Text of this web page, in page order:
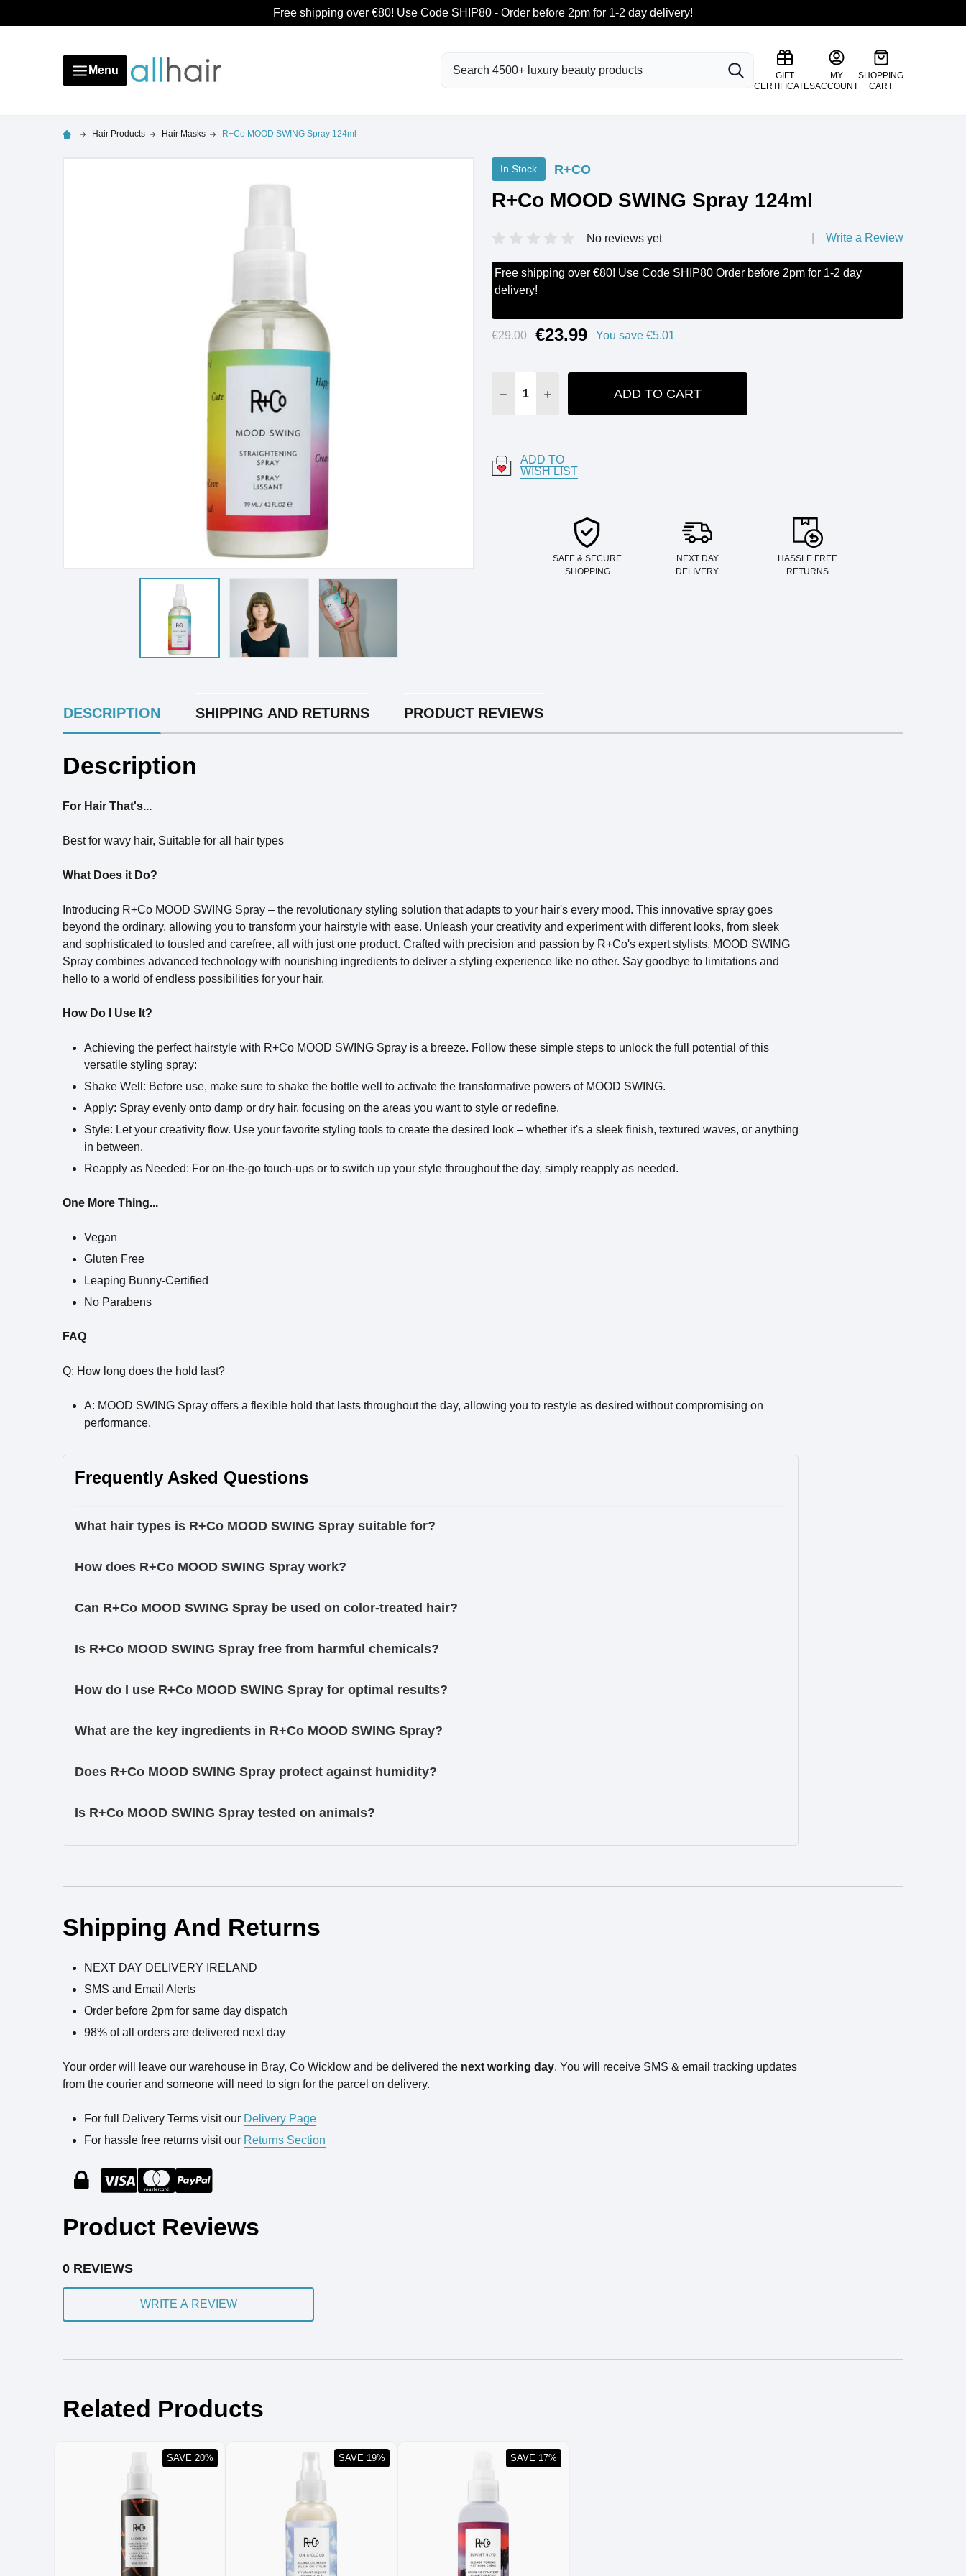
Free shipping over €80! Use Code SHIP80 - Order before 2pm for 1-2 day delivery!
Menu SEARCH
GIFT
CERTIFICATES
MY
ACCOUNT
SHOPPING
CART
Hair Products Hair Masks R+Co MOOD SWING Spray 124ml
In Stock R+CO
R+Co MOOD SWING Spray 124ml
No reviews yet Write a Review
Free shipping over €80! Use Code SHIP80 Order before 2pm for 1-2 day
delivery!
Current
€29.00 €23.99 You save €5.01
DECREASE QUANTITY:
INCREASE QUANTITY:
ADD TO CART
ADD TO
WISH LIST
SAFE & SECURE
SHOPPING
NEXT DAY
DELIVERY
HASSLE FREE
RETURNS
DESCRIPTION
INGREDIENTS SHIPPING AND RETURNS PRODUCT REVIEWS
Description
For Hair That's...
Best for wavy hair, Suitable for all hair types
What Does it Do?
Introducing R+Co MOOD SWING Spray – the revolutionary styling solution that adapts to your hair's every mood. This innovative spray goes
beyond the ordinary, allowing you to transform your hairstyle with ease. Unleash your creativity and experiment with different looks, from sleek
and sophisticated to tousled and carefree, all with just one product. Crafted with precision and passion by R+Co's expert stylists, MOOD SWING
Spray combines advanced technology with nourishing ingredients to deliver a styling experience like no other. Say goodbye to limitations and
hello to a world of endless possibilities for your hair.
How Do I Use It?
Achieving the perfect hairstyle with R+Co MOOD SWING Spray is a breeze. Follow these simple steps to unlock the full potential of this
versatile styling spray:
Shake Well: Before use, make sure to shake the bottle well to activate the transformative powers of MOOD SWING.
Apply: Spray evenly onto damp or dry hair, focusing on the areas you want to style or redefine.
Style: Let your creativity flow. Use your favorite styling tools to create the desired look – whether it's a sleek finish, textured waves, or anything
in between.
Reapply as Needed: For on-the-go touch-ups or to switch up your style throughout the day, simply reapply as needed.
One More Thing...
Vegan
Gluten Free
Leaping Bunny-Certified
No Parabens
FAQ
Q: How long does the hold last?
A: MOOD SWING Spray offers a flexible hold that lasts throughout the day, allowing you to restyle as desired without compromising on
performance.
Frequently Asked Questions
What hair types is R+Co MOOD SWING Spray suitable for?
How does R+Co MOOD SWING Spray work?
Can R+Co MOOD SWING Spray be used on color-treated hair?
Is R+Co MOOD SWING Spray free from harmful chemicals?
How do I use R+Co MOOD SWING Spray for optimal results?
What are the key ingredients in R+Co MOOD SWING Spray?
Does R+Co MOOD SWING Spray protect against humidity?
Is R+Co MOOD SWING Spray tested on animals?
Shipping And Returns
NEXT DAY DELIVERY IRELAND
SMS and Email Alerts
Order before 2pm for same day dispatch
98% of all orders are delivered next day
Your order will leave our warehouse in Bray, Co Wicklow and be delivered the next working day. You will receive SMS & email tracking updates
from the courier and someone will need to sign for the parcel on delivery.
For full Delivery Terms visit our Delivery Page
For hassle free returns visit our Returns Section
Product Reviews
0 REVIEWS
WRITE A REVIEW
Related Products
SAVE 20% SAVE 19% SAVE 17%